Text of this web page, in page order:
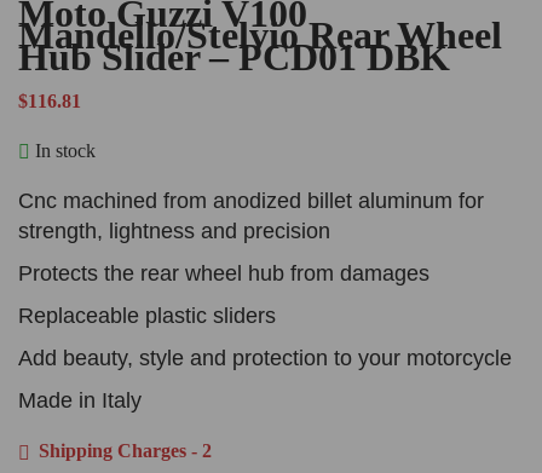
Moto Guzzi V100
Mandello/Stelvio Rear Wheel
Hub Slider – PCD01 DBK
$116.81
In stock
Cnc machined from anodized billet aluminum for
strength, lightness and precision
Protects the rear wheel hub from damages
Replaceable plastic sliders
Add beauty, style and protection to your motorcycle
Made in Italy
Shipping Charges - 2